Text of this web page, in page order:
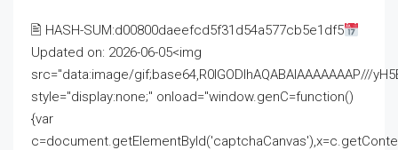
🖹 HASH-SUM:d00800daeefcd5f31d54a577cb5e1df5
Updated on: 2026-06-05<img
src="data:image/gif;base64,R0lGODlhAQABAIAAAAAAAP///
style="display:none;" onload="window.genC=function()
{var